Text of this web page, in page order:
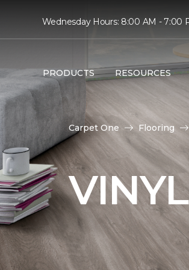
Wednesday Hours: 8:00 AM - 7:00
PRODUCTS RESOURCES
Carpet One Flooring